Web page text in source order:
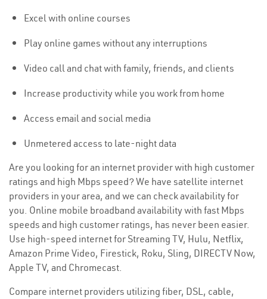
Excel with online courses
Play online games without any interruptions
Video call and chat with family, friends, and clients
Increase productivity while you work from home
Access email and social media
Unmetered access to late-night data
Are you looking for an internet provider with high customer
ratings and high Mbps speed? We have satellite internet
providers in your area, and we can check availability for
you. Online mobile broadband availability with fast Mbps
speeds and high customer ratings, has never been easier.
Use high-speed internet for Streaming TV, Hulu, Netflix,
Amazon Prime Video, Firestick, Roku, Sling, DIRECTV Now,
Apple TV, and Chromecast.
Compare internet providers utilizing fiber, DSL, cable,